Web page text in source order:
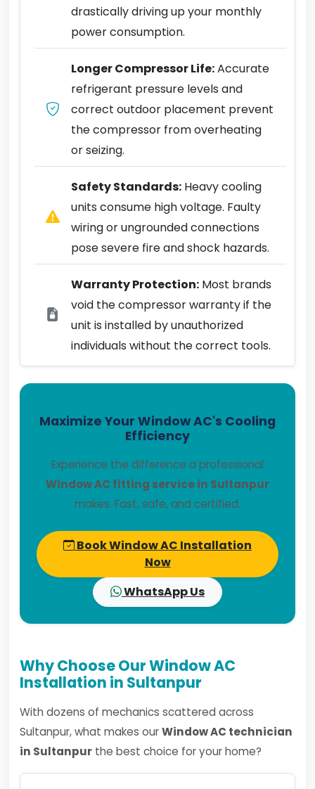
drastically driving up your monthly
power consumption.
Longer Compressor Life:Accurate
refrigerant pressure levels and
correct outdoor placement prevent
the compressor from overheating
or seizing.
Safety Standards: Heavy cooling
units consume high voltage. Faulty
wiring or ungrounded connections
pose severe fire and shock hazards.
Warranty Protection: Most brands
void the compressor warranty if the
unit is installed by unauthorized
individuals without the correct tools.
Maximize Your Window AC's Cooling
Efficiency
Experience the difference a professional
Window AC fitting service in Sultanpur
makes. Fast, safe, and certified.
Book Window AC Installation
Now
WhatsApp Us
Why Choose Our Window AC
Installation in Sultanpur
With dozens of mechanics scattered across
Sultanpur, what makes ourWindow AC technician
in Sultanpur the best choice for your home?